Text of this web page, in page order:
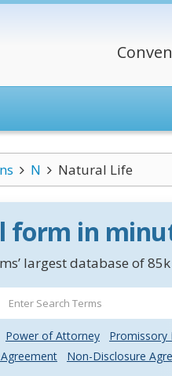
N Natural Life
form in
largest database of
Power of Attorney Promissory
Non-Disclosure